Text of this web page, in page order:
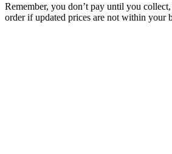
Remember, you don’t pay until you
order if updated prices are not within your